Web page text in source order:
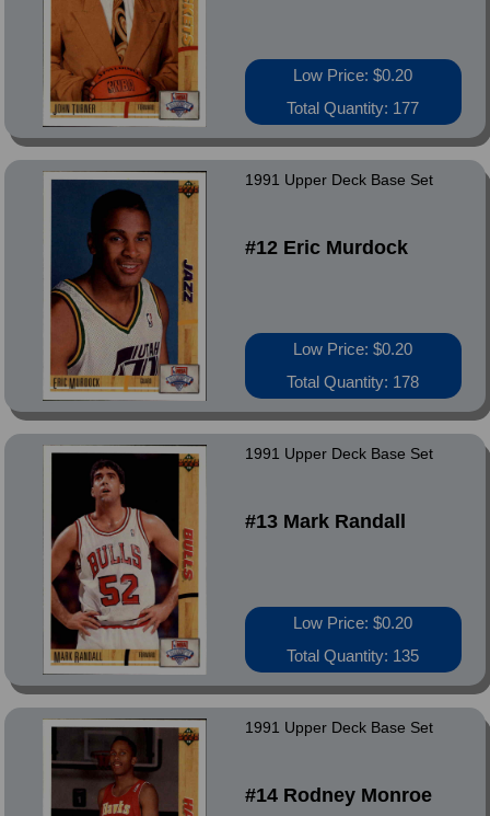
Low Price: $0.20
Total Quantity: 177
1991 Upper Deck Base Set
#12 Eric Murdock
Low Price: $0.20
Total Quantity: 178
1991 Upper Deck Base Set
#13 Mark Randall
Low Price: $0.20
Total Quantity: 135
1991 Upper Deck Base Set
#14 Rodney Monroe